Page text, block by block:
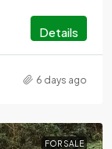
Details
6 days ago
FOR SALE